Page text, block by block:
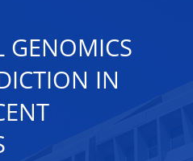
GENOMICS
IN